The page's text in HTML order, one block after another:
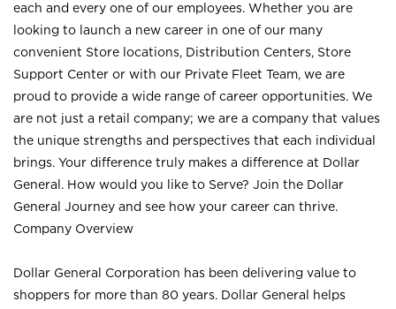
each and every one of our employees. Whether you are
looking to launch a new career in one of our many
convenient Store locations, Distribution Centers, Store
Support Center or with our Private Fleet Team, we are
proud to provide a wide range of career opportunities. We
are not just a retail company; we are a company that values
the unique strengths and perspectives that each individual
brings. Your difference truly makes a difference at Dollar
General. How would you like to Serve? Join the Dollar
General Journey and see how your career can thrive.
Company Overview
Dollar General Corporation has been delivering value to
shoppers for more than 80 years. Dollar General helps